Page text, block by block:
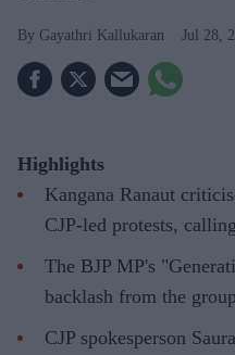
Gayathri Kallukaran Jul 28,
Highlights
Kangana Ranaut
CJP-led protests,
The BJP MP's
backlash from the
CJP spokesperson